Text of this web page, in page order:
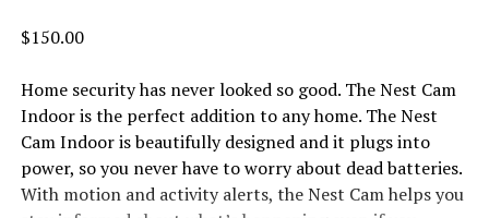
$150.00
Home security has never looked so good. The Nest Cam
Indoor is the perfect addition to any home. The Nest
Cam Indoor is beautifully designed and it plugs into
power, so you never have to worry about dead batteries.
With motion and activity alerts, the Nest Cam helps you